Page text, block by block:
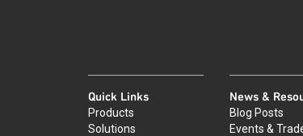
Quick Links
Products
Solutions
News &
Blog Posts
Events &